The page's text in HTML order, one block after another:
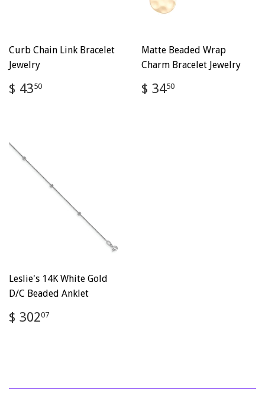
Curb Chain Link Bracelet
Jewelry
Regular
price
$ 4350
Matte Beaded Wrap
Charm Bracelet Jewelry
Regular
price
$ 3450
Leslie's 14K White Gold
D/C Beaded Anklet
Regular
price
$ 30207